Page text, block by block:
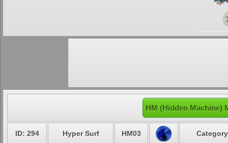
HM (Hidden Machine)
ID: 294 Hyper Surf HM03